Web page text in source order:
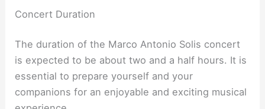
Concert Duration
The duration of the Marco Antonio Solis concert
is expected to be about two and a half hours. It is
essential to prepare yourself and your
companions for an enjoyable and exciting musical